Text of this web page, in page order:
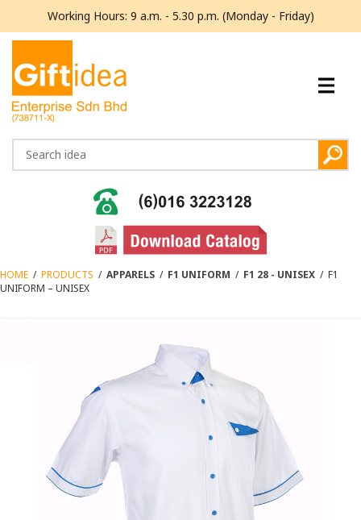
Working Hours: 9 a.m. - 5.30 p.m. (Monday - Friday)
HOME / PRODUCTS / APPARELS / F1 UNIFORM / F1 28 - UNISEX / F1
UNIFORM – UNISEX